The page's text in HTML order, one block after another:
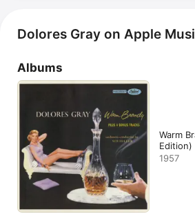
Dolores Gray on Apple
Albums
Warm
Edition)
1957